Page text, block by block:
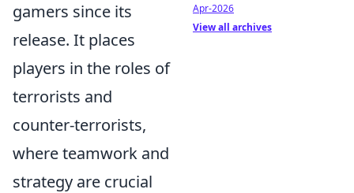
gamers since its
release. It places
players in the roles of
terrorists and
counter-terrorists,
where teamwork and
strategy are crucial
Apr-2026
View all archives